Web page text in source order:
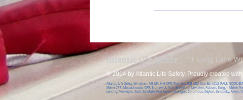
Atlantic Life Safety | 11 Long Lane
© 2014 by Atlantic Life Safety. Proudly created with
Atlantic Life Safety, Windham ME, MA, NH, CPR, First Aid, EMS CEU, Con-Ed, ACLS, PALS,
Maine CPR, Massachusetts CPR, Brunswick, York, Biddeford, Lewiston, Auburn, Bangor,
Lansing, Muskegon, Sault Ste Marie, Port Huron, Michigan, Columbus, Dayton, Sandusky, Akron,